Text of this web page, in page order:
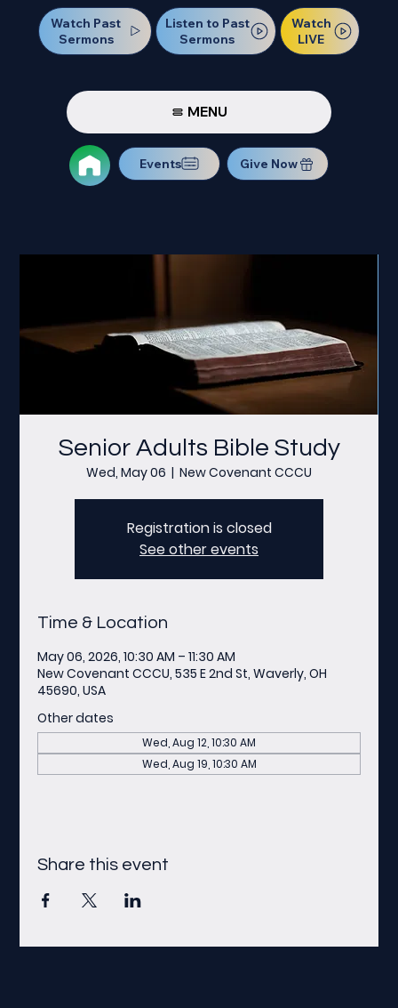
Watch Past
Sermons
Listen to Past
Sermons
Watch
LIVE
MENU
Events Give Now
Senior Adults Bible Study
Wed, May 06
  |
New Covenant CCCU
Registration is closed
See other events
Time & Location
May 06, 2026, 10:30 AM – 11:30 AM
New Covenant CCCU, 535 E 2nd St, Waverly, OH
45690, USA
Other dates
Wed, Aug 12, 10:30 AM
Wed, Aug 19, 10:30 AM
Share this event